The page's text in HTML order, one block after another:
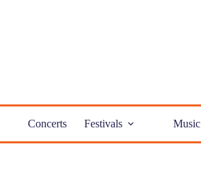
Concerts Festivals Music